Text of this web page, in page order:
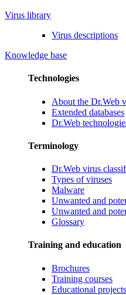
Virus library
Virus descriptions
Knowledge base
Technologies
About the Dr.Web
Extended databases
Dr.Web
Terminology
Dr.Web virus
Types of viruses
Malware
Unwanted and
Unwanted and
Glossary
Training and education
Brochures
Training courses
Educational projects